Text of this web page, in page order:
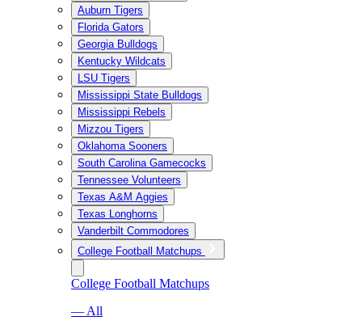
Auburn Tigers
Florida Gators
Georgia Bulldogs
Kentucky Wildcats
LSU Tigers
Mississippi State Bulldogs
Mississippi Rebels
Mizzou Tigers
Oklahoma Sooners
South Carolina Gamecocks
Tennessee Volunteers
Texas A&M Aggies
Texas Longhorns
Vanderbilt Commodores
College Football Matchups
College Football Matchups
— All